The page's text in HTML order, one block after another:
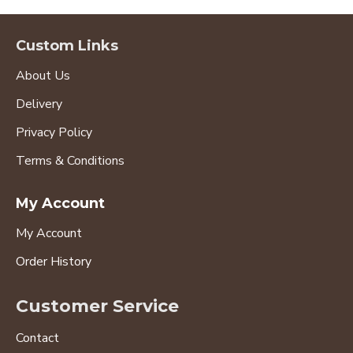
Custom Links
About Us
Delivery
Privacy Policy
Terms & Conditions
My Account
My Account
Order History
Customer Service
Contact